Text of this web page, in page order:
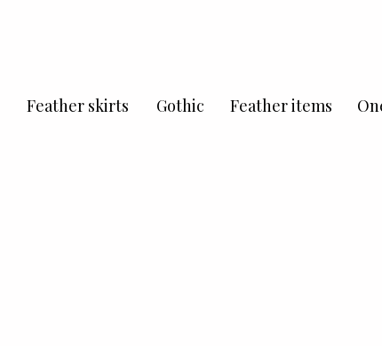
Gothic
Feather skirts Feather items